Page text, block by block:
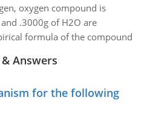
oxygen compound is
.3000g of H2O are
formula of the compound
Answers
for the following